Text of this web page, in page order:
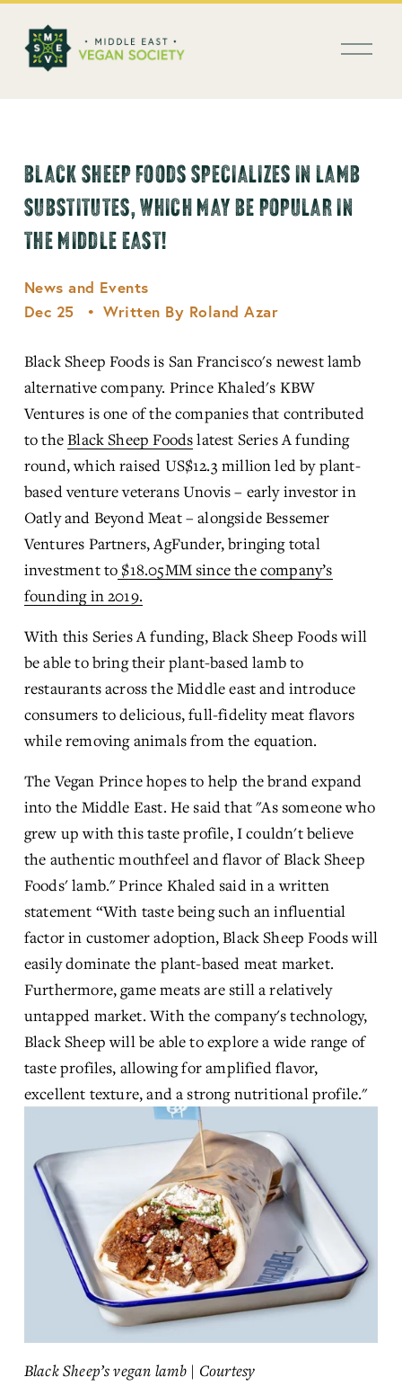
O
n
u
BLACK SHEEP FOODS SPECIALIZES IN LAMB
SUBSTITUTES, WHICH MAY BE POPULAR IN
THE MIDDLE EAST!
News and Events
Dec 25
Written By Roland Azar
Black Sheep Foods is San Francisco's newest lamb
alternative company. Prince Khaled's KBW
Ventures is one of the companies that contributed
to the Black Sheep Foods latest Series A funding
round, which raised US$12.3 million led by plant-
based venture veterans Unovis – early investor in
Oatly and Beyond Meat – alongside Bessemer
Ventures Partners, AgFunder, bringing total
investment to $18.05MM since the company’s
founding in 2019.
With this Series A funding, Black Sheep Foods will
be able to bring their plant-based lamb to
restaurants across the Middle east and introduce
consumers to delicious, full-fidelity meat flavors
while removing animals from the equation.
The Vegan Prince hopes to help the brand expand
into the Middle East. He said that "As someone who
grew up with this taste profile, I couldn't believe
the authentic mouthfeel and flavor of Black Sheep
Foods' lamb." Prince Khaled said in a written
statement “With taste being such an influential
factor in customer adoption, Black Sheep Foods will
easily dominate the plant-based meat market.
Furthermore, game meats are still a relatively
untapped market. With the company's technology,
Black Sheep will be able to explore a wide range of
taste profiles, allowing for amplified flavor,
excellent texture, and a strong nutritional profile."
Black Sheep’s vegan lamb | Courtesy